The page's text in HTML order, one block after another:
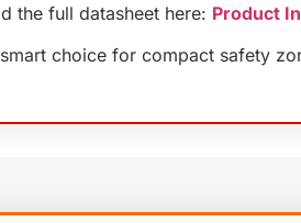
the full datasheet here: Product
choice for compact safety